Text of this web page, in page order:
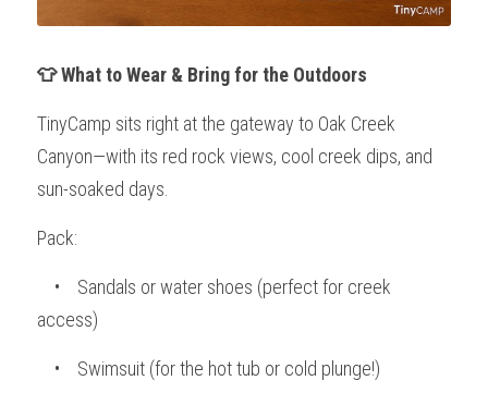
👕 What to Wear & Bring for the Outdoors
TinyCamp sits right at the gateway to Oak Creek
Canyon—with its red rock views, cool creek dips, and
sun-soaked days.
Pack:
access)
    •    Swimsuit (for the hot tub or cold plunge!)